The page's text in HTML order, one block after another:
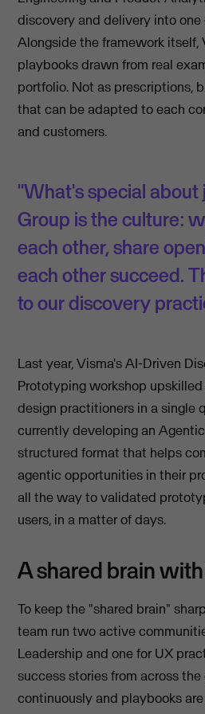
discovery and delivery into
Alongside the framework itself,
playbooks drawn from real
portfolio. Not as prescriptions,
that can be adapted to each
and customers.
"What's special about
Group is the culture:
each other, share
each other succeed.
to our discovery
Last year, Visma's AI-Driven
Prototyping workshop
design practitioners in a single
currently developing an
structured format that helps
agentic opportunities in their
all the way to validated
users, in a matter of days.
A shared brain
To keep the "shared brain"
team run two active
Leadership and one for UX
success stories from across the
continuously and playbooks